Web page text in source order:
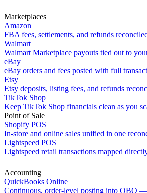
Marketplaces
Amazon
FBA fees, settlements, and refunds
Walmart
Walmart Marketplace payouts tied out to
eBay
eBay orders and fees posted with full
Etsy
Etsy deposits, listing fees, and refunds
TikTok Shop
Keep TikTok Shop financials clean as you
Point of Sale
Shopify POS
In-store and online sales unified in one
Lightspeed POS
Lightspeed retail transactions mapped
Accounting
QuickBooks Online
Continuous, order-level posting into QBO